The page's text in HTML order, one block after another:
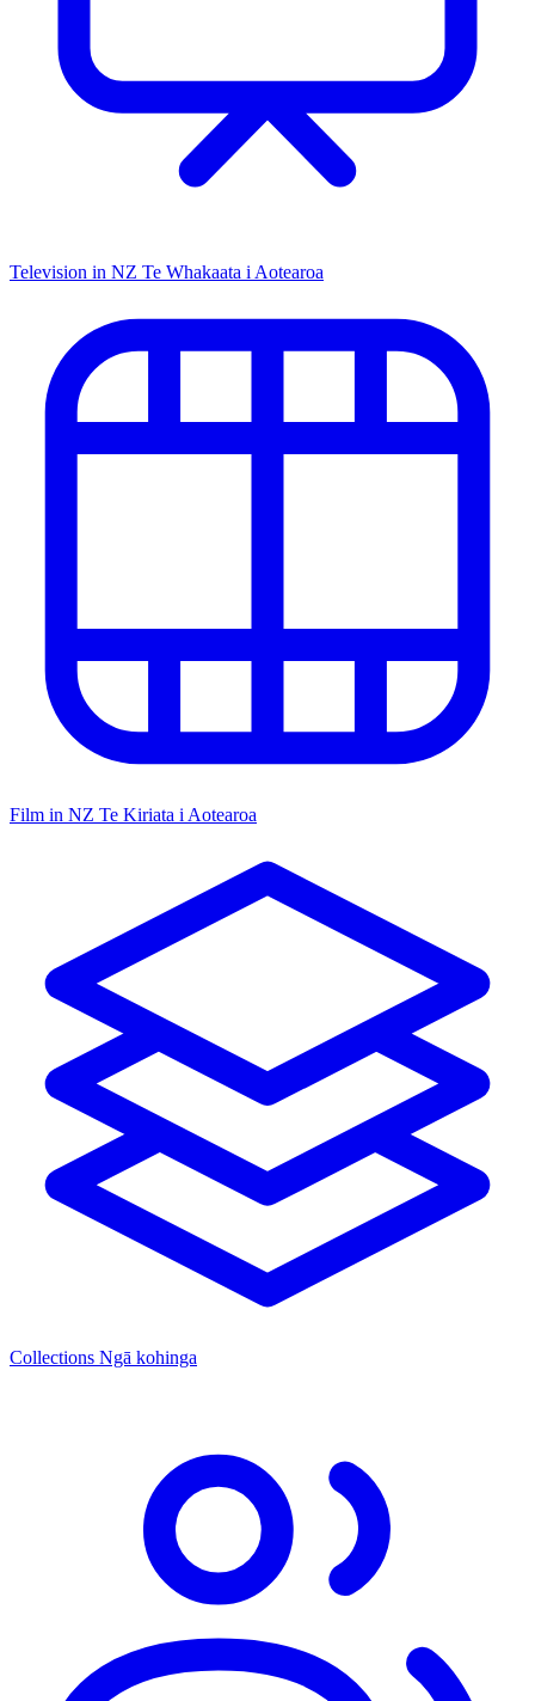
Television in NZ Te Whakaata i Aotearoa
Film in NZ Te Kiriata i Aotearoa
Collections Ngā kohinga